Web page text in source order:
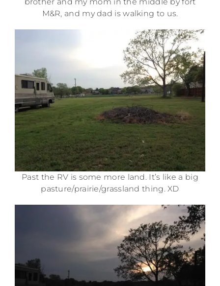
M&R, and my dad is walking to us.
Past the RV is some more land. It’s like a big
pasture/prairie/grassland thing. XD